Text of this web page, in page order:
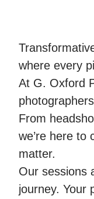
where every
At G. Oxford
From
we’re here to
matter.
Our sessions
journey. Your